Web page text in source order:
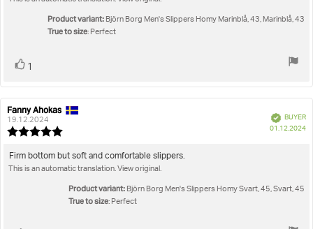
5
stars
Product variant: Björn Borg Men's Slippers Homy Marinblå, 43, Marinblå, 43
True to size: Perfect
Vote1
Review
author:
Fanny Ahokas
19.12.2024
5.0
out
stars
VerifiedBUYER
01.12.2024
Review
text:
Firm bottom but soft and comfortable slippers.
This is an automatic translation. View original.
Product variant: Björn Borg Men's Slippers Homy Svart, 45, Svart, 45
True to size: Perfect